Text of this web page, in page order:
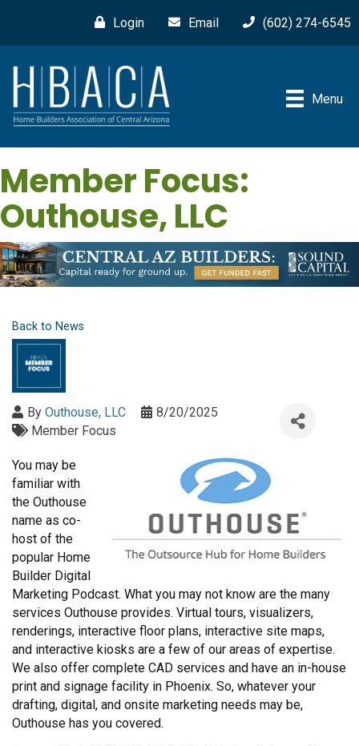
Login Email (602) 274-6545
Menu
Member Focus:
Outhouse, LLC
Back to News
By Outhouse, LLC
8/20/2025
Member Focus
You may be
familiar with
the Outhouse
name as co-
host of the
popular Home
Builder Digital
Marketing Podcast. What you may not know are the many
services Outhouse provides. Virtual tours, visualizers,
renderings, interactive floor plans, interactive site maps,
and interactive kiosks are a few of our areas of expertise.
We also offer complete CAD services and have an in-house
print and signage facility in Phoenix. So, whatever your
drafting, digital, and onsite marketing needs may be,
Outhouse has you covered.